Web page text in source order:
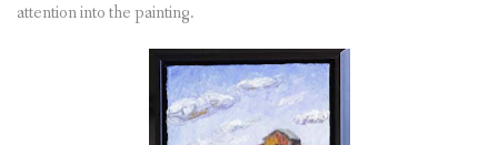
attention into the painting.